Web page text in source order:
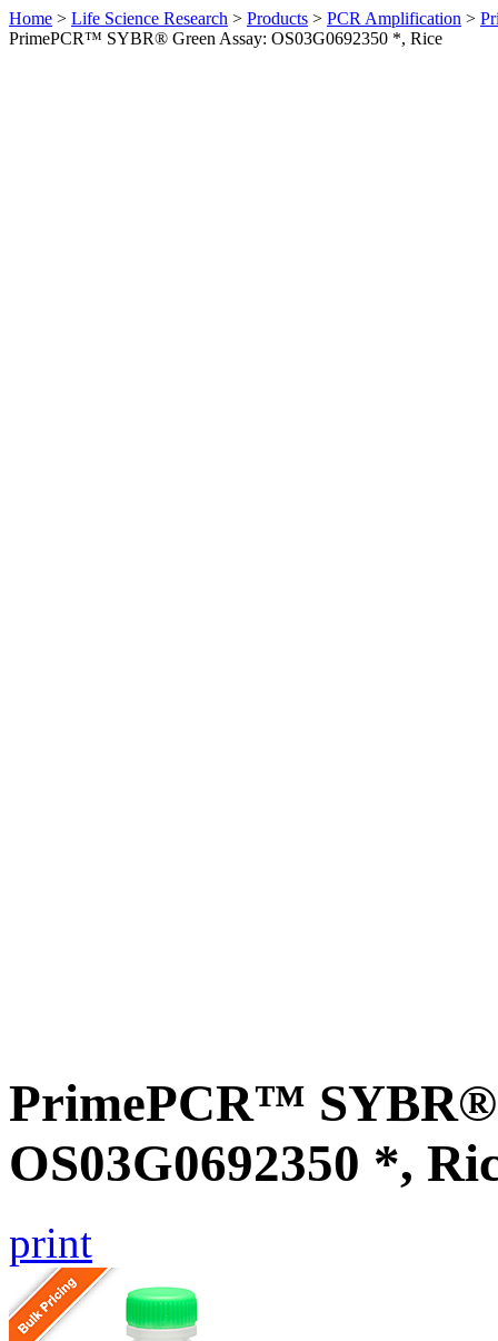
Home > Life Science Research > Products > PCR Amplification >
PrimePCR™ SYBR® Green Assay: OS03G0692350 *, Rice
PrimePCR™ SYBR®
OS03G0692350 *,
print